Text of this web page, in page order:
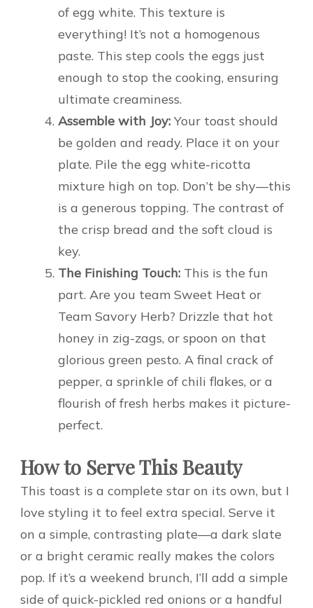
of egg white. This texture is
everything! It’s not a homogenous
paste. This step cools the eggs just
enough to stop the cooking, ensuring
ultimate creaminess.
Assemble with Joy: Your toast should
be golden and ready. Place it on your
plate. Pile the egg white-ricotta
mixture high on top. Don’t be shy—this
is a generous topping. The contrast of
the crisp bread and the soft cloud is
key.
The Finishing Touch: This is the fun
part. Are you team Sweet Heat or
Team Savory Herb? Drizzle that hot
honey in zig-zags, or spoon on that
glorious green pesto. A final crack of
pepper, a sprinkle of chili flakes, or a
flourish of fresh herbs makes it picture-
perfect.
How to Serve This Beauty
This toast is a complete star on its own, but I
love styling it to feel extra special. Serve it
on a simple, contrasting plate—a dark slate
or a bright ceramic really makes the colors
pop. If it’s a weekend brunch, I’ll add a simple
side of quick-pickled red onions or a handful